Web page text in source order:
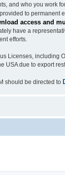
and who you work
to permanent
access and
have a
efforts.
Licenses, including
USA due to export
should be directed to